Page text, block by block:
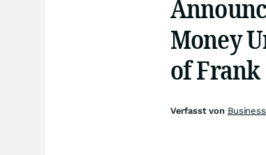
Money
of Frank
Verfasst von